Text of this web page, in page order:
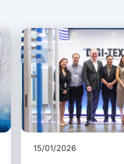
15/01/2026